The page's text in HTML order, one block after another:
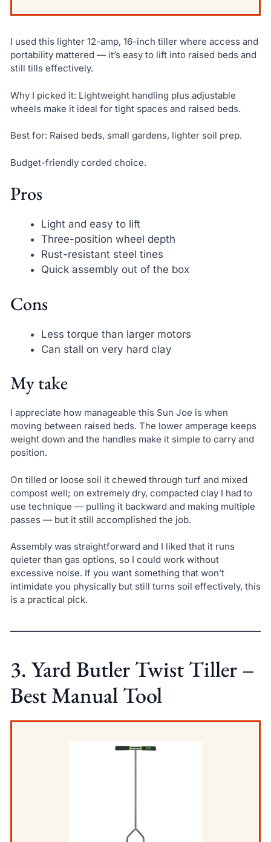
I used this lighter 12-amp, 16-inch tiller where access and
portability mattered — it’s easy to lift into raised beds and
still tills effectively.
Why I picked it: Lightweight handling plus adjustable
wheels make it ideal for tight spaces and raised beds.
Best for: Raised beds, small gardens, lighter soil prep.
Budget-friendly corded choice.
Pros
Light and easy to lift
Three-position wheel depth
Rust-resistant steel tines
Quick assembly out of the box
Cons
Less torque than larger motors
Can stall on very hard clay
My take
I appreciate how manageable this Sun Joe is when
moving between raised beds. The lower amperage keeps
weight down and the handles make it simple to carry and
position.
On tilled or loose soil it chewed through turf and mixed
compost well; on extremely dry, compacted clay I had to
use technique — pulling it backward and making multiple
passes — but it still accomplished the job.
Assembly was straightforward and I liked that it runs
quieter than gas options, so I could work without
excessive noise. If you want something that won’t
intimidate you physically but still turns soil effectively, this
is a practical pick.
3. Yard Butler Twist Tiller –
Best Manual Tool